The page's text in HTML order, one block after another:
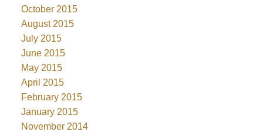
October 2015
August 2015
July 2015
June 2015
May 2015
April 2015
February 2015
January 2015
November 2014